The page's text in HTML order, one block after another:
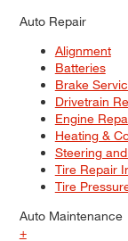
Auto Repair
Alignment
Batteries
Brake
Drivetrain
Engine
Heating &
Steering
Tire Repair
Tire
Auto Maintenance
+